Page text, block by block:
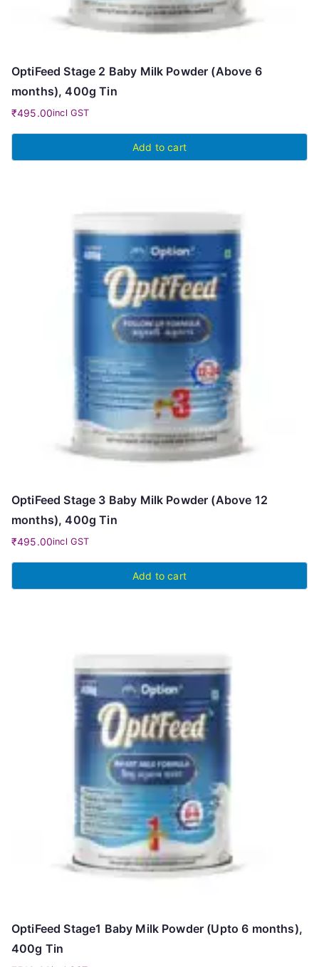
OptiFeed Stage 2 Baby Milk Powder (Above 6
months), 400g Tin
₹495.00incl GST
Add to cart
OptiFeed Stage 3 Baby Milk Powder (Above 12
months), 400g Tin
₹495.00incl GST
Add to cart
OptiFeed Stage1 Baby Milk Powder (Upto 6 months),
400g Tin